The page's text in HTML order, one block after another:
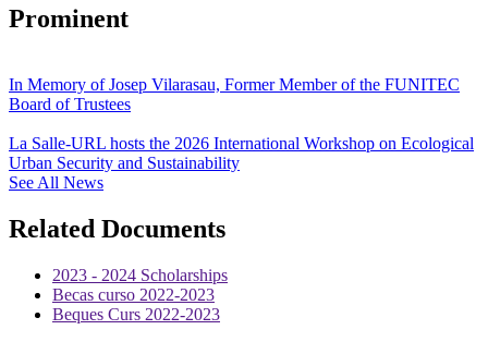
Prominent
In Memory of Josep Vilarasau, Former Member of the FUNITEC
Board of Trustees
La Salle-URL hosts the 2026 International Workshop on Ecological
Urban Security and Sustainability
See All News
Related Documents
2023 - 2024 Scholarships
Becas curso 2022-2023
Beques Curs 2022-2023